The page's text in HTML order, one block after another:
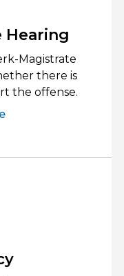
Hearing
Magistrate
there is
the offense.